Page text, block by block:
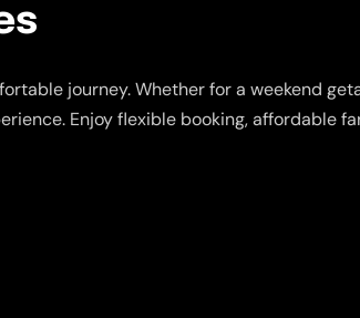
journey. Whether for a weekend
Enjoy flexible booking, affordable